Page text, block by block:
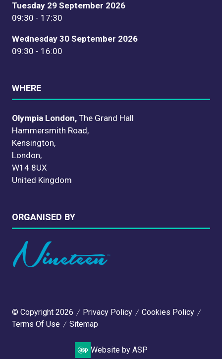
Tuesday 29 September 2026
09:30 - 17:30
Wednesday 30 September 2026
09:30 - 16:00
WHERE
Olympia London, The Grand Hall
Hammersmith Road,
Kensington,
London,
W14 8UX
United Kingdom
ORGANISED BY
© Copyright 2026 Privacy Policy
Cookies Policy
Terms Of Use
Sitemap
Website by ASP